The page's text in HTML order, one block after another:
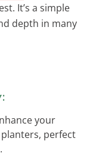
It’s a simple
depth in many
your
perfect